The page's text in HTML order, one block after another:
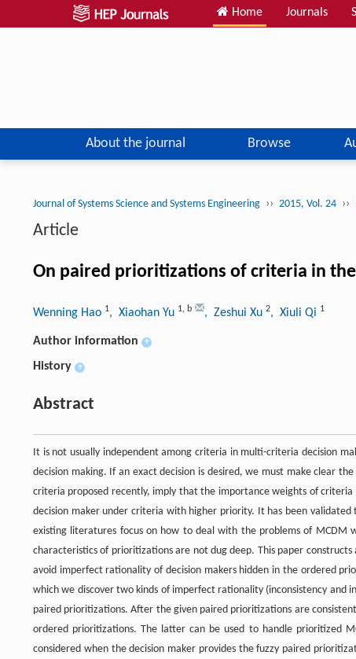
Home Journals
About the journal Browse
Journal of Systems Science and Systems Engineering ›› 2015, Vol. 24 ››
Article
On paired prioritizations of criteria in
Wenning Hao 1, Xiaohan Yu 1, b , Zeshui Xu 2, Xiuli Qi 1
Author information +
History +
Abstract
It is not usually independent among criteria in multi-criteria decision
decision making. If an exact decision is desired, we must make clear
criteria proposed recently, imply that the importance weights of
decision maker under criteria with higher priority. It has been
existing literatures focus on how to deal with the problems of
characteristics of prioritizations are not dug deep. This paper
avoid imperfect rationality of decision makers hidden in the ordered
which we discover two kinds of imperfect rationality (inconsistency and
paired prioritizations. After the given paired prioritizations are
ordered prioritizations. The latter can be used to handle prioritized
considered when the decision maker provides the fuzzy paired